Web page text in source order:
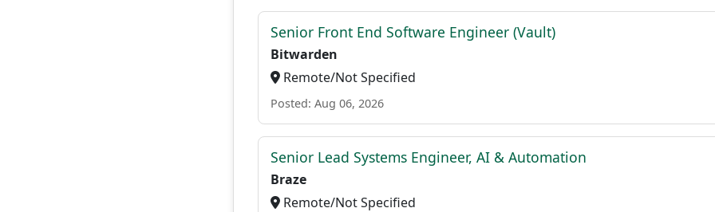
Senior Front End Software Engineer (Vault)
Bitwarden
Remote/Not Specified
Posted: Aug 06, 2026
Senior Lead Systems Engineer, AI & Automation
Braze
Remote/Not Specified